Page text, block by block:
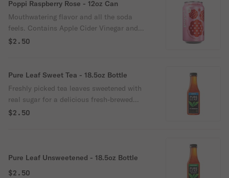
alternative to diet soda soft drinks,
kombucha, juice, seltzer & flavored water,
energy drink, coconut water, tonic water,
sports drinks, etc. Verified SHARK TANK
Poppi Raspberry Rose - 12oz Can
Mouthwatering flavor and all the soda
feels. Contains Apple Cider Vinegar and
prebiotics from agave inulin and cassava
go refreshment or as a drink mixer. Great
alternative to diet soda soft drinks,
kombucha, juice, seltzer & flavored water,
energy drink, coconut water, tonic water,
sports drinks, etc. Verified SHARK TANK
$2.50
Pure Leaf Sweet Tea - 18.5oz Bottle
Freshly picked tea leaves sweetened with
real sugar for a delicious fresh-brewed
taste.
$2.50
Pure Leaf Unsweetened - 18.5oz Bottle
$2.50